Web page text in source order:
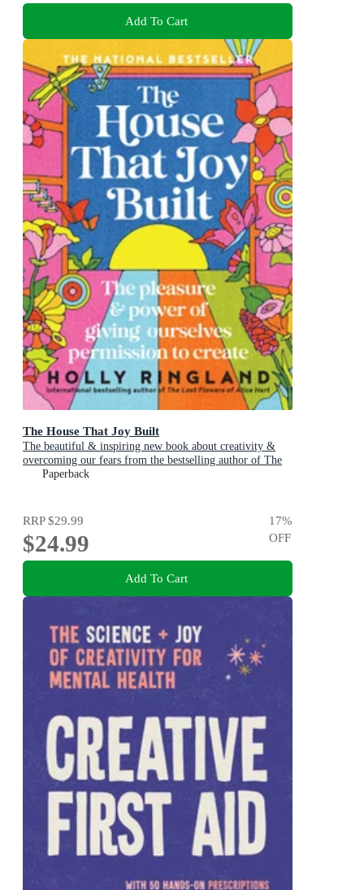
Add To Cart
The House That Joy Built
The beautiful & inspiring new book about creativity &
overcoming our fears from the bestselling author of The
Lost Flowers of Alice Hart & The Seven Skins of Esther
Paperback
RRP$29.99
$24.99
17%
OFF
Add To Cart